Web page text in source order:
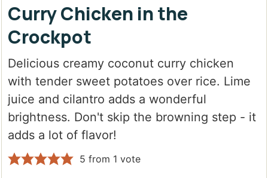
Curry Chicken in the
Crockpot
Delicious creamy coconut curry chicken
with tender sweet potatoes over rice. Lime
juice and cilantro adds a wonderful
brightness. Don't skip the browning step - it
adds a lot of flavor!
5 from 1 vote